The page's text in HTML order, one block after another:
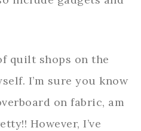
quilt shops on the
I’m sure you know
on fabric, am
However, I’ve